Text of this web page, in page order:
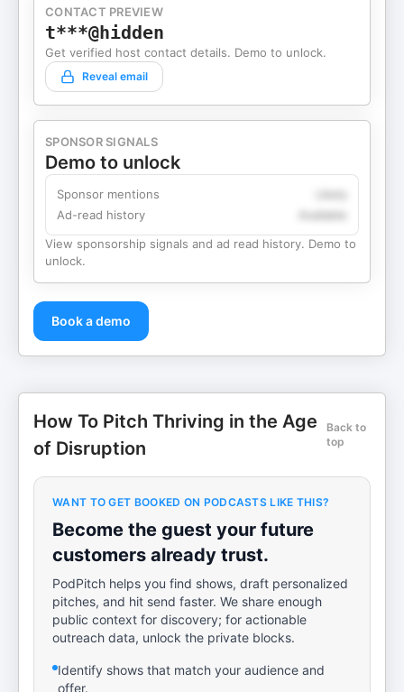
CONTACT PREVIEW
t***@hidden
Get verified host contact details. Demo to unlock.
Reveal email
SPONSOR SIGNALS
Demo to unlock
Sponsor mentions
Ad-read history
View sponsorship signals and ad read history. Demo to
unlock.
Book a demo
How To Pitch Thriving in the Age
of Disruption
Back to
top
WANT TO GET BOOKED ON PODCASTS LIKE THIS?
Become the guest your future
customers already trust.
PodPitch helps you find shows, draft personalized
pitches, and hit send faster. We share enough
public context for discovery; for actionable
outreach data, unlock the private blocks.
Identify shows that match your audience and
offer.